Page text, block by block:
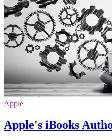
Apple
Apple's iBooks